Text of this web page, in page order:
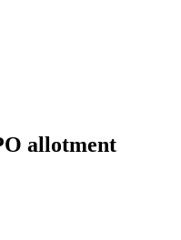
allotment